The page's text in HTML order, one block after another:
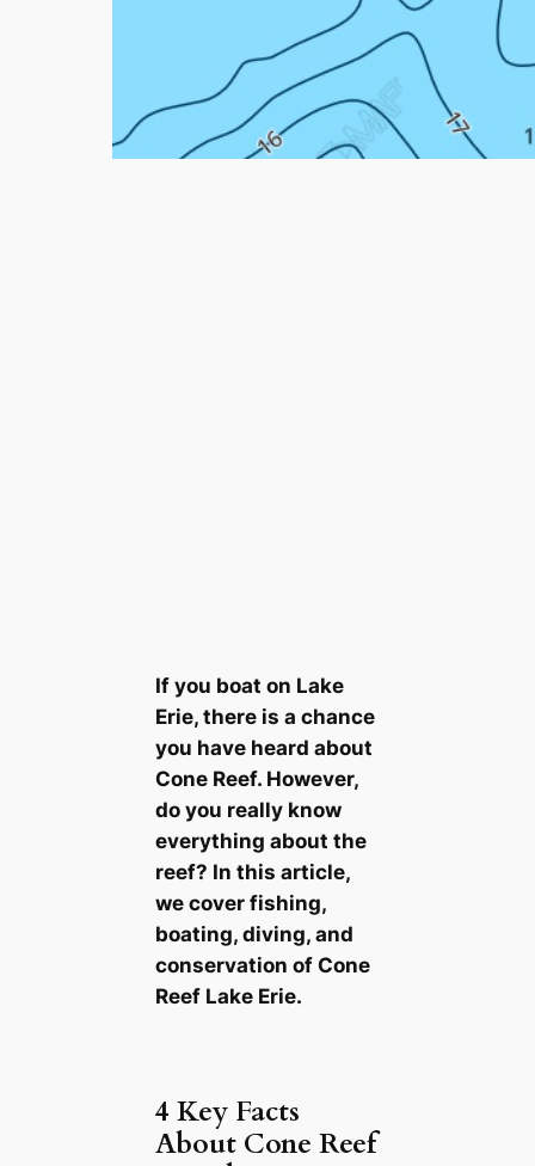
If you boat on Lake
Erie, there is a chance
you have heard about
Cone Reef. However,
do you really know
everything about the
reef? In this article,
we cover fishing,
boating, diving, and
conservation of Cone
Reef Lake Erie.
4 Key Facts
About Cone Reef